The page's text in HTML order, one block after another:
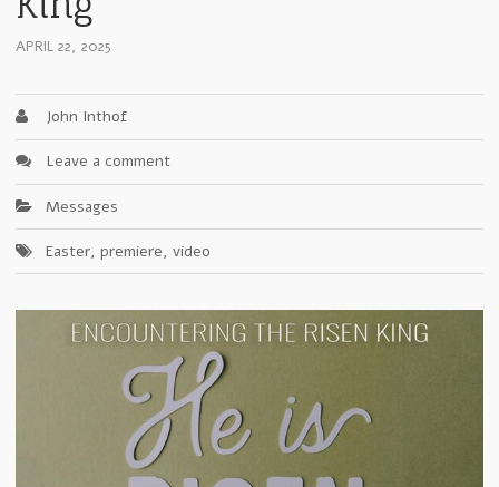
APRIL 22, 2025
John Inthof
Leave a comment
Messages
Easter, premiere, video